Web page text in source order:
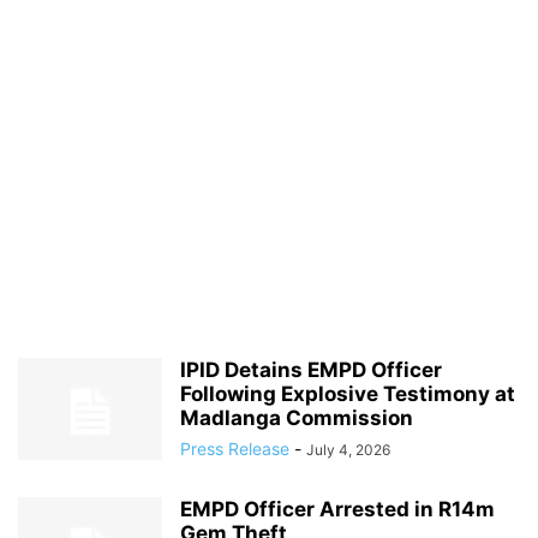
IPID Detains EMPD Officer
Following Explosive Testimony at
Madlanga Commission
Press Release - July 4, 2026
EMPD Officer Arrested in R14m
Gem Theft